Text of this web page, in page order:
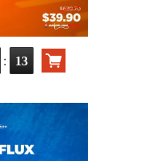
: 11